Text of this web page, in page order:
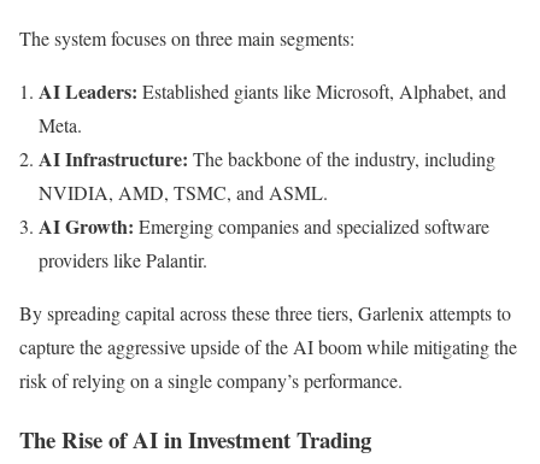
The system focuses on three main segments:
AI Leaders: Established giants like Microsoft, Alphabet, and
Meta.
AI Infrastructure: The backbone of the industry, including
NVIDIA, AMD, TSMC, and ASML.
AI Growth: Emerging companies and specialized software
providers like Palantir.
By spreading capital across these three tiers, Garlenix attempts to
capture the aggressive upside of the AI boom while mitigating the
risk of relying on a single company’s performance.
The Rise of AI in Investment Trading